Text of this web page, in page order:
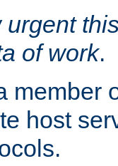
urgent
of work.
member
host